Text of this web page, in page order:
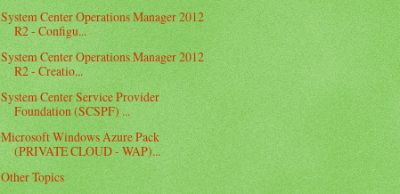
System Center Operations Manager 2012
R2 - Configu...
System Center Operations Manager 2012
R2 - Creatio...
System Center Service Provider
Foundation (SCSPF) ...
Microsoft Windows Azure Pack
(PRIVATE CLOUD - WAP)...
Other Topics